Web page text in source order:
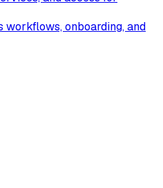
workflows, onboarding, and